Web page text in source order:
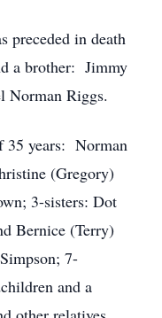
preceded in death
a brother: Jimmy
Norman Riggs.
35 years: Norman
(Gregory)
3-sisters: Dot
Bernice (Terry)
7-
and a